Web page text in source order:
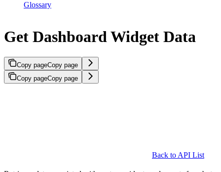
Glossary
Get Dashboard Widget Data
Copy pageCopy page
Copy pageCopy page
Back to API List